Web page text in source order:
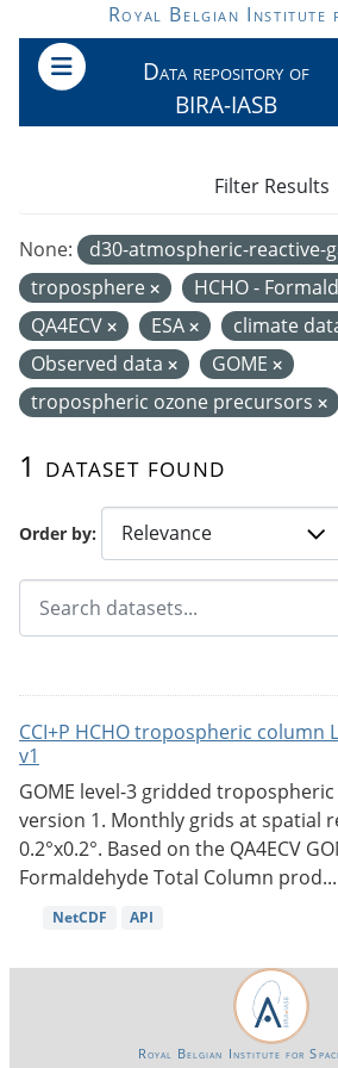
Skip to main contentRoyal Belgian Institute
Data repository of
BIRA-IASB
Order by
1 dataset found
None: d30-atmospheric-reactive-
troposphere
HCHO -
QA4ECV
ESA
climate
Observed data
GOME
tropospheric ozone precursors
Filter Results
CCI+P HCHO tropospheric column
v1
GOME level-3 gridded
version 1. Monthly grids at spatial
0.2°x0.2°. Based on the QA4ECV
Formaldehyde Total Column prod...
NetCDF API
Royal Belgian Institute for